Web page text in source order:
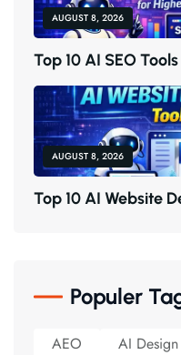
AUGUST 8, 2026
TOP10AI SEOTOOLS
AUGUST 8, 2026
TOP10AI WEBSITE D
Populer
AEO
AI